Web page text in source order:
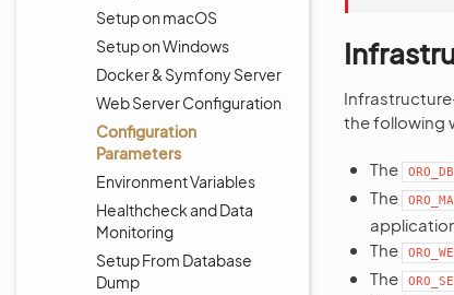
Setup on macOS
Setup on Windows
Docker & Symfony Server
Web Server Configuration
Configuration
Parameters
Environment Variables
Healthcheck and Data
Monitoring
Setup From Database
Dump
the following
The
The
The
The